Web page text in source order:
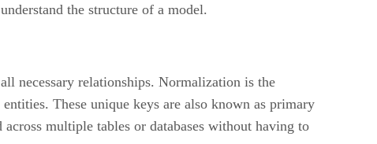
the structure of a model.
necessary relationships. Normalization is the
These unique keys are also known as primary
multiple tables or databases without having to